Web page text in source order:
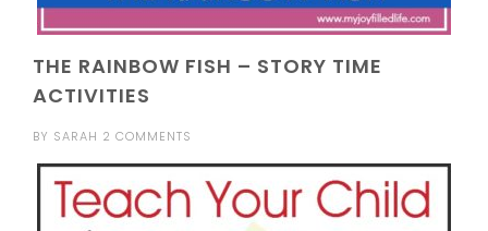
THE RAINBOW FISH – STORY TIME
ACTIVITIES
BY SARAH 2 COMMENTS